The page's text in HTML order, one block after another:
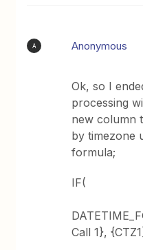
A Anonymous
Ok, so I
processing
new column
by timezone
formula;
IF(
Call 1},